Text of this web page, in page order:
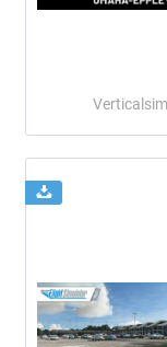
Verticalsim